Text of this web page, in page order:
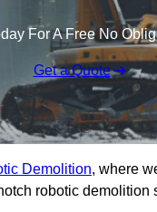
For A Free No
Get a Quote
Demolition, where
robotic demolition